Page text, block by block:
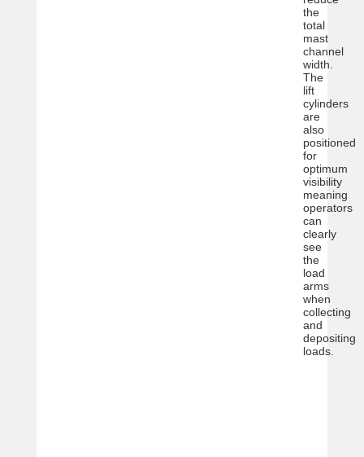
the
total
mast
channel
width.
The
lift
cylinders
are
also
positioned
for
optimum
visibility
meaning
operators
can
clearly
see
the
load
arms
when
collecting
and
depositing
loads.